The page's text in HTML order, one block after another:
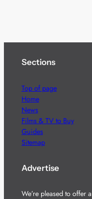
Sections
Top of page
Home
News
Films & TV to Buy
Guides
Sitemap
Advertise
We’re pleased to offer